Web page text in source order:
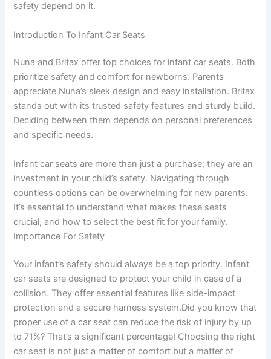
safety depend on it.
Introduction To Infant Car Seats
Nuna and Britax offer top choices for infant car seats. Both
prioritize safety and comfort for newborns. Parents
appreciate Nuna’s sleek design and easy installation. Britax
stands out with its trusted safety features and sturdy build.
Deciding between them depends on personal preferences
and specific needs.
Infant car seats are more than just a purchase; they are an
investment in your child’s safety. Navigating through
countless options can be overwhelming for new parents.
It’s essential to understand what makes these seats
crucial, and how to select the best fit for your family.
Importance For Safety
Your infant’s safety should always be a top priority. Infant
car seats are designed to protect your child in case of a
collision. They offer essential features like side-impact
protection and a secure harness system.Did you know that
proper use of a car seat can reduce the risk of injury by up
to 71%? That’s a significant percentage! Choosing the right
car seat is not just a matter of comfort but a matter of